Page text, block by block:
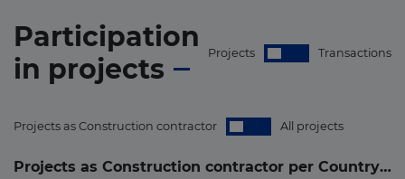
Participation
in projects Projects Transactions
Projects as Construction contractor All projects
Projects as Construction contractor per Country (0